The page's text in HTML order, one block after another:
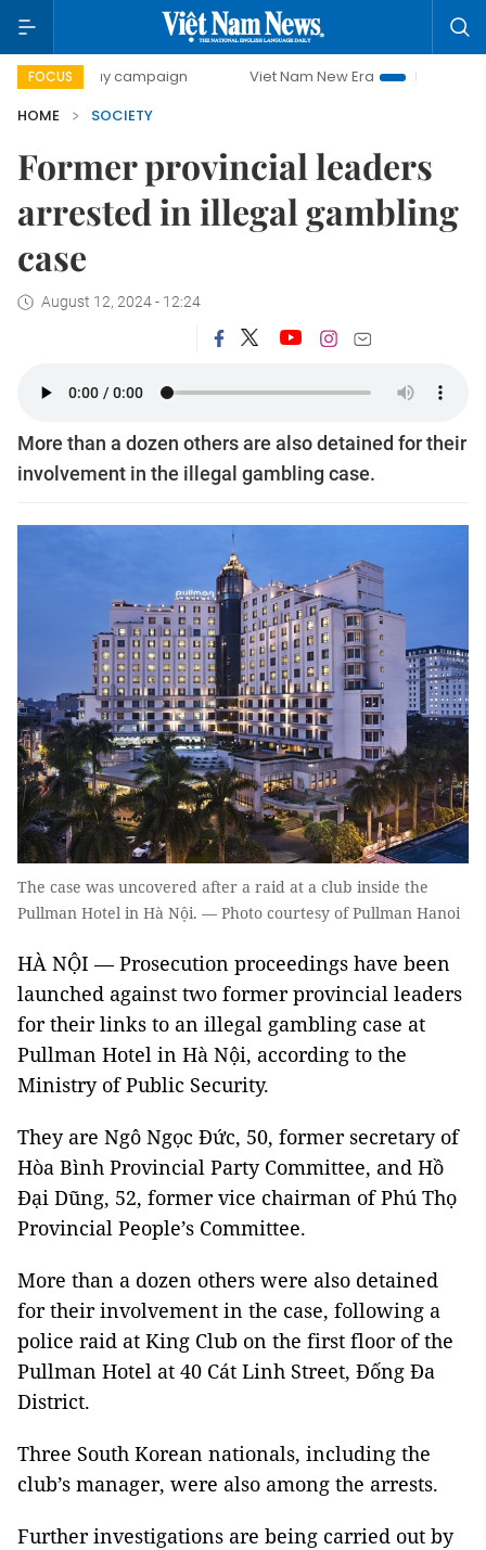
FOCUS
day campaign Viet Nam New Era
Bringing
HOME
SOCIETY
Former provincial leaders
arrested in illegal gambling
case
August 12, 2024 - 12:24
More than a dozen others are also detained for their
involvement in the illegal gambling case.
The case was uncovered after a raid at a club inside the
Pullman Hotel in Hà Nội. — Photo courtesy of Pullman Hanoi
HÀ NỘI — Prosecution proceedings have been
launched against two former provincial leaders
for their links to an illegal gambling case at
Pullman Hotel in Hà Nội, according to the
Ministry of Public Security.
They are Ngô Ngọc Đức, 50, former secretary of
Hòa Bình Provincial Party Committee, and Hồ
Đại Dũng, 52, former vice chairman of Phú Thọ
Provincial People’s Committee.
More than a dozen others were also detained
for their involvement in the case, following a
police raid at King Club on the first floor of the
Pullman Hotel at 40 Cát Linh Street, Đống Đa
District.
Three South Korean nationals, including the
club’s manager, were also among the arrests.
Further investigations are being carried out by